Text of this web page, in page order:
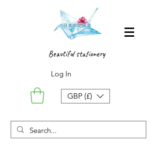
Beautiful stationery
Log In
GBP (£)